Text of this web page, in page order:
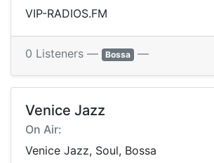
VIP-RADIOS.FM
0 Listeners — Bossa —
Venice Jazz
On Air:
Venice Jazz, Soul, Bossa